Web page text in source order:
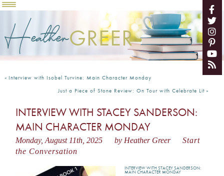
HeatherGREER
« Interview with Isobel Turvine: Main Character Monday
Just a Piece of Stone Review: On Tour with Celebrate Lit»
INTERVIEW WITH STACEY SANDERSON:
MAIN CHARACTER MONDAY
Monday, August 11th, 2025 by Heather Greer
Start
the Conversation
INTERVIEW WITH STACEY SANDERSON:
MAIN CHARACTER MONDAY